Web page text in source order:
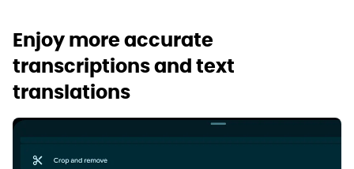
Enjoy more accurate
transcriptions and text
translations